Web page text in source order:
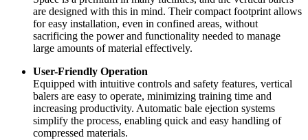
are designed with this in mind. Their compact footprint allows
for easy installation, even in confined areas, without
sacrificing the power and functionality needed to manage
large amounts of material effectively.
User-Friendly Operation
Equipped with intuitive controls and safety features, vertical
balers are easy to operate, minimizing training time and
increasing productivity. Automatic bale ejection systems
simplify the process, enabling quick and easy handling of
compressed materials.